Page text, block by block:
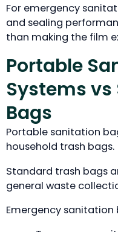
For emergency
and sealing
than making the film
Portable
Systems
Bags
Portable sanitation
household trash bags.
Standard trash bags
general waste
Emergency sanitation